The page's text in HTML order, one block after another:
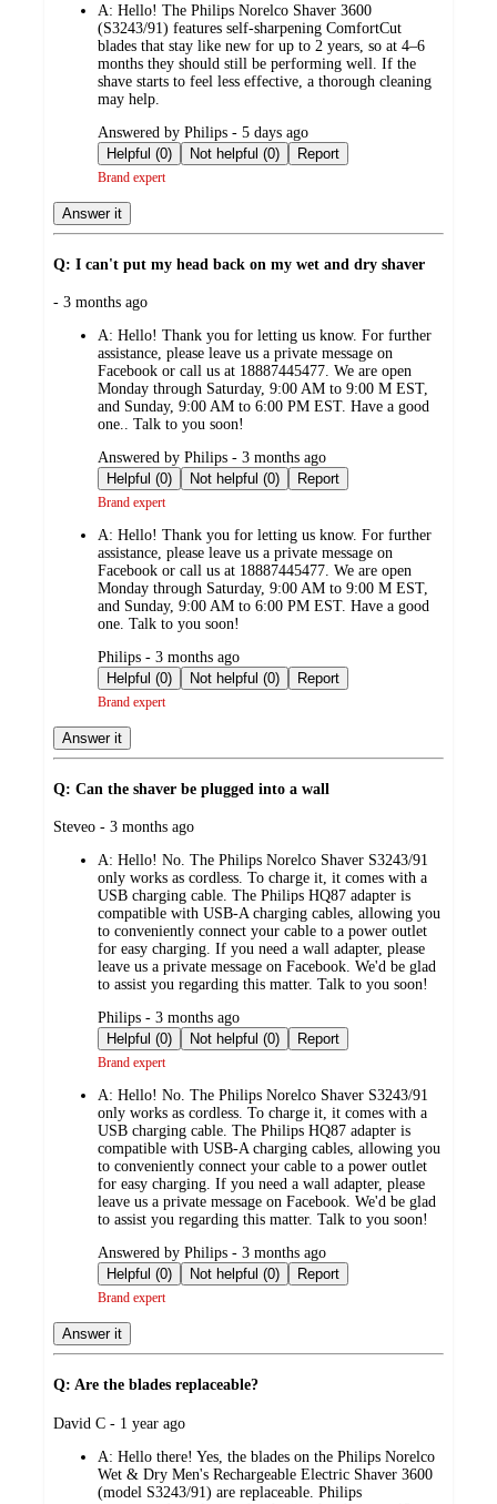
A: Hello! The Philips Norelco Shaver 3600
(S3243/91) features self-sharpening ComfortCut
blades that stay like new for up to 2 years, so at 4–6
months they should still be performing well. If the
shave starts to feel less effective, a thorough cleaning
may help.
submitted
by
Answered by Philips - 5 days ago
Helpful (0)
Not helpful (0) Report
Brand expert
Answer it
Q: I can't put my head back on my wet and dry shaver
submitted
- 3 months ago
A: Hello! Thank you for letting us know. For further
assistance, please leave us a private message on
Facebook or call us at 18887445477. We are open
Monday through Saturday, 9:00 AM to 9:00 M EST,
and Sunday, 9:00 AM to 6:00 PM EST. Have a good
one.. Talk to you soon!
submitted
by
Answered by Philips - 3 months ago
Helpful (0)
Not helpful (0) Report
Brand expert
A: Hello! Thank you for letting us know. For further
assistance, please leave us a private message on
Facebook or call us at 18887445477. We are open
Monday through Saturday, 9:00 AM to 9:00 M EST,
and Sunday, 9:00 AM to 6:00 PM EST. Have a good
one. Talk to you soon!
submitted
by
Philips - 3 months ago
Helpful (0)
Not helpful (0) Report
Brand expert
Answer it
Q: Can the shaver be plugged into a wall
submitted
Steveo - 3 months ago
A: Hello! No. The Philips Norelco Shaver S3243/91
only works as cordless. To charge it, it comes with a
USB charging cable. The Philips HQ87 adapter is
compatible with USB-A charging cables, allowing you
to conveniently connect your cable to a power outlet
for easy charging. If you need a wall adapter, please
leave us a private message on Facebook. We'd be glad
to assist you regarding this matter. Talk to you soon!
submitted
by
Philips - 3 months ago
Helpful (0)
Not helpful (0) Report
Brand expert
A: Hello! No. The Philips Norelco Shaver S3243/91
only works as cordless. To charge it, it comes with a
USB charging cable. The Philips HQ87 adapter is
compatible with USB-A charging cables, allowing you
to conveniently connect your cable to a power outlet
for easy charging. If you need a wall adapter, please
leave us a private message on Facebook. We'd be glad
to assist you regarding this matter. Talk to you soon!
submitted
by
Answered by Philips - 3 months ago
Helpful (0)
Not helpful (0) Report
Brand expert
Answer it
Q: Are the blades replaceable?
submitted
David C - 1 year ago
A: Hello there! Yes, the blades on the Philips Norelco
Wet & Dry Men's Rechargeable Electric Shaver 3600
(model S3243/91) are replaceable. Philips